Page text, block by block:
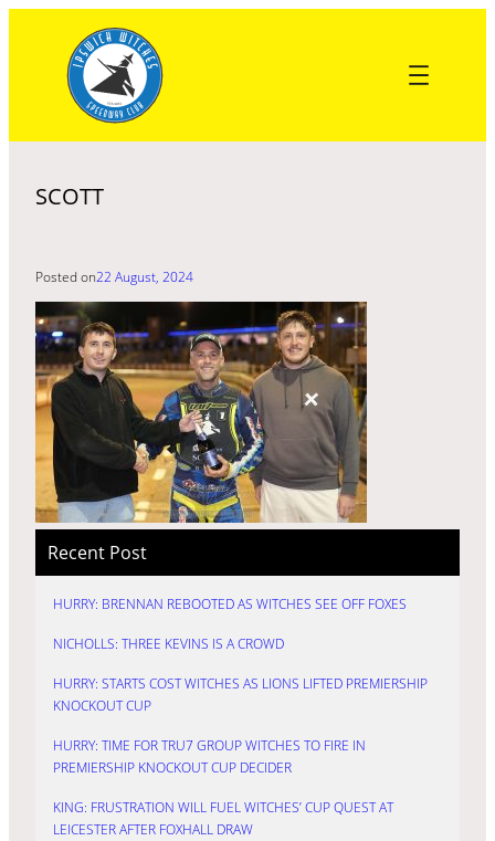
content
SCOTT
Posted on22 August, 2024
Recent Post
HURRY: BRENNAN REBOOTED AS WITCHES SEE OFF FOXES
NICHOLLS: THREE KEVINS IS A CROWD
HURRY: STARTS COST WITCHES AS LIONS LIFTED PREMIERSHIP
KNOCKOUT CUP
HURRY: TIME FOR TRU7 GROUP WITCHES TO FIRE IN
PREMIERSHIP KNOCKOUT CUP DECIDER
KING: FRUSTRATION WILL FUEL WITCHES’ CUP QUEST AT
LEICESTER AFTER FOXHALL DRAW